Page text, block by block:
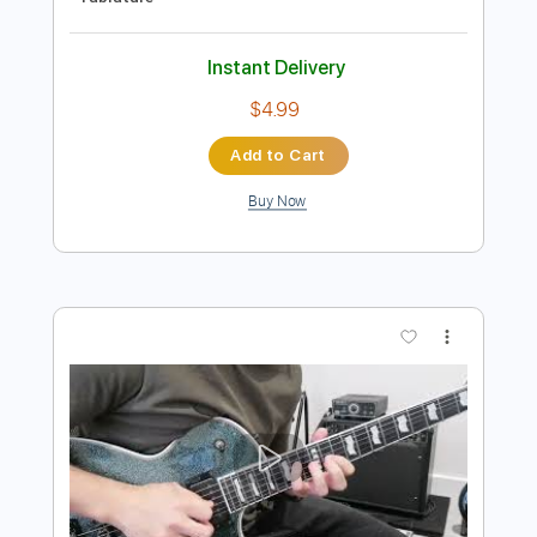
Gates of Hell Guitar Solo - Judas Priest
science_on_strings
Includes
Rhythm Tracks 🎶 Lead Tracks 🎸
145 Bpm
Tune down 1/2 step Tuning
Key Fm
Tablature
Instant Delivery